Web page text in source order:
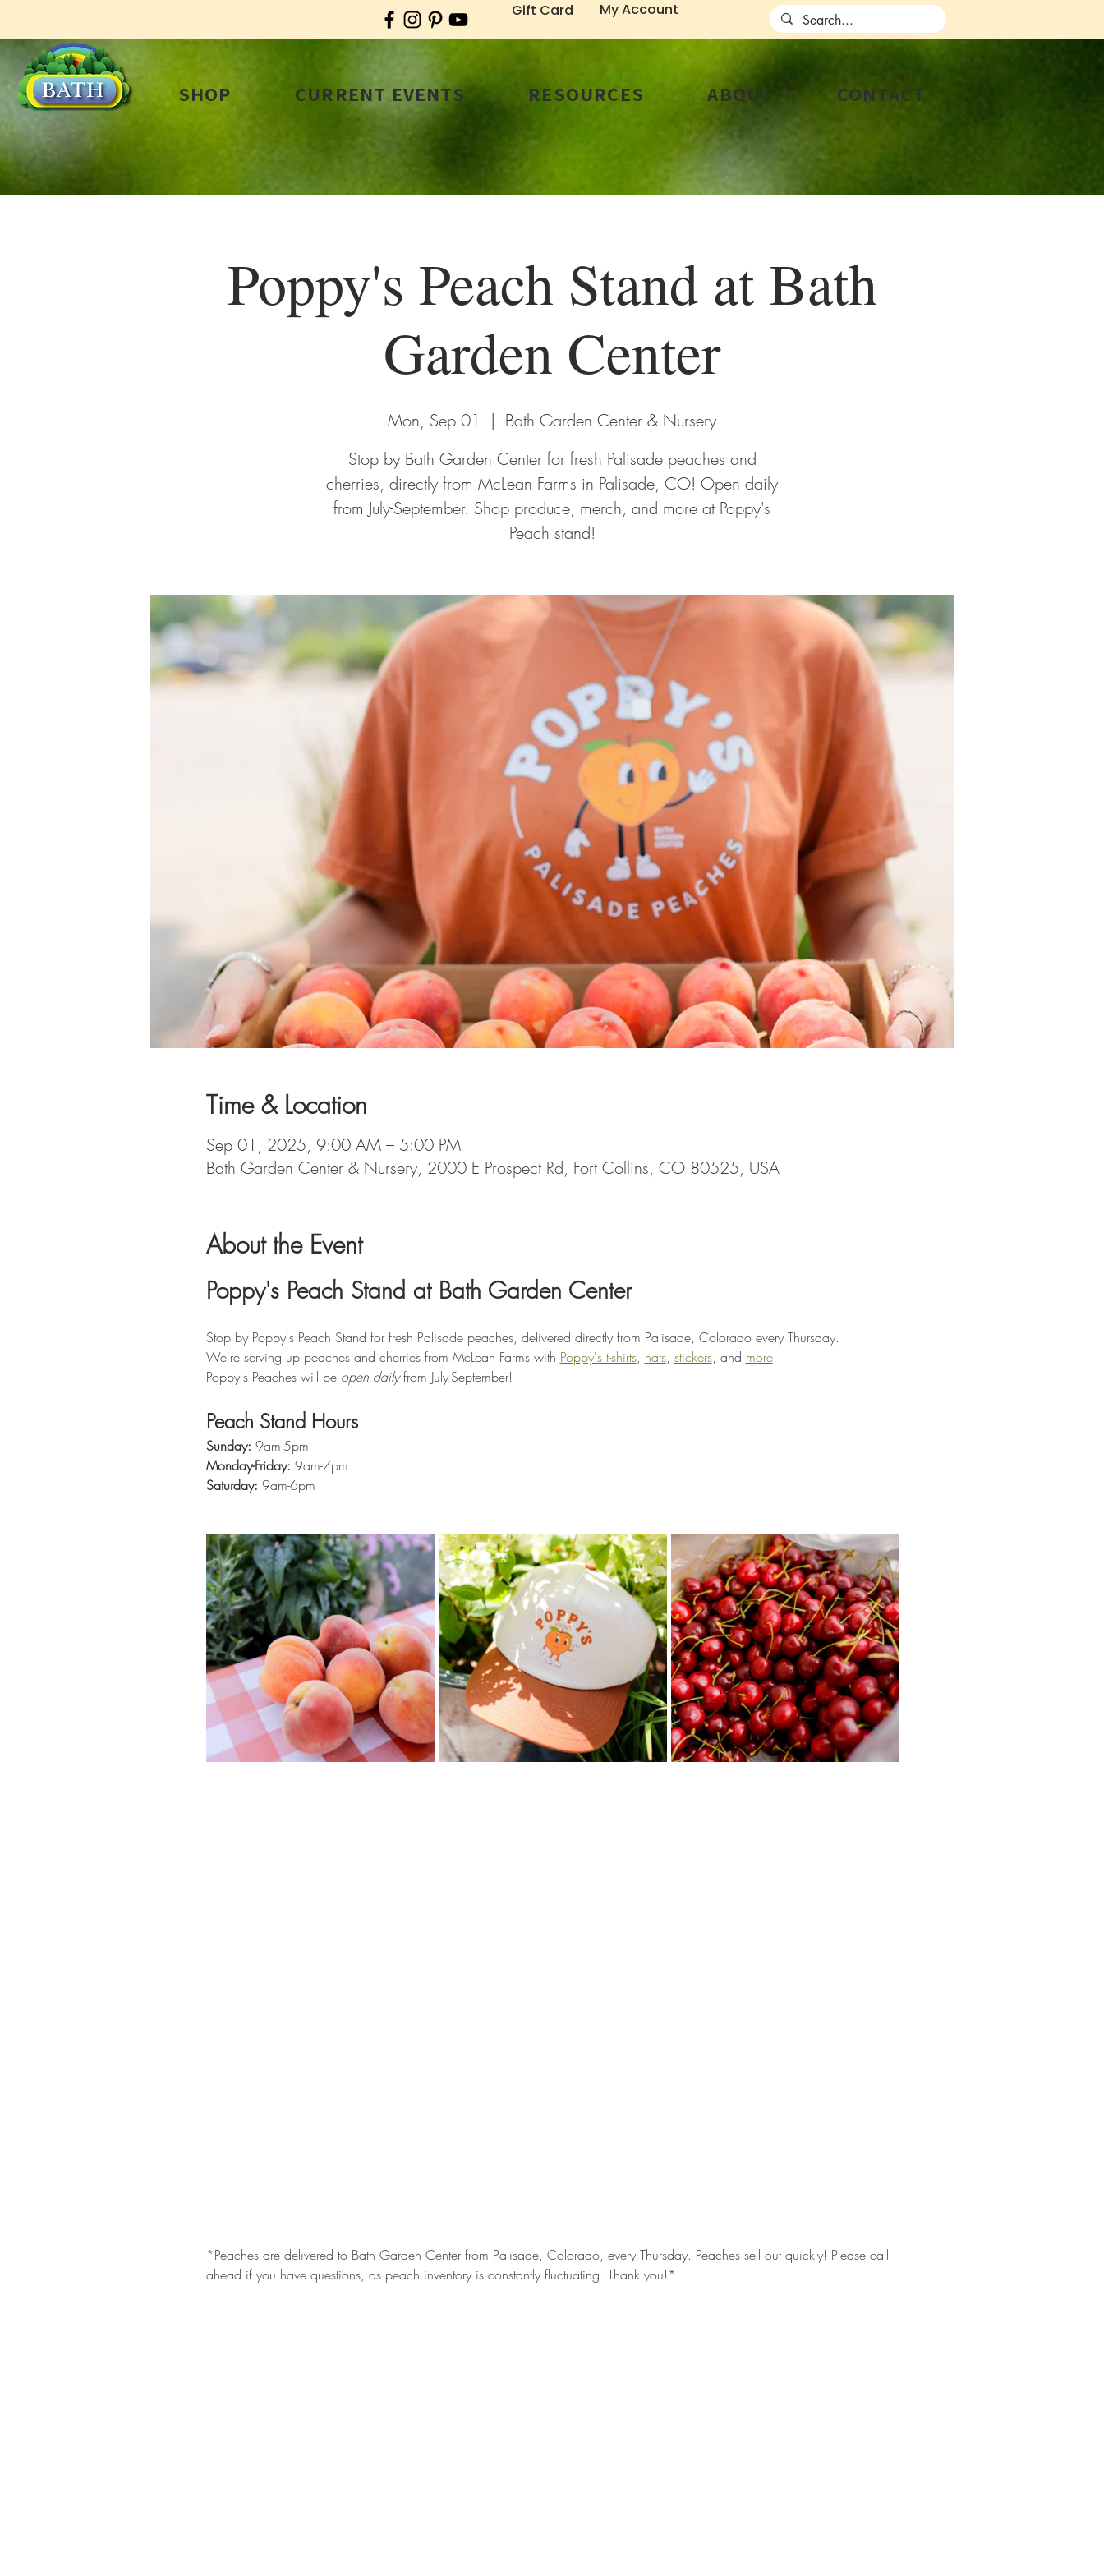
Gift Card My Account
SHOP CURRENT EVENTS RESOURCES ABOUT CONTACT
Poppy's Peach Stand at Bath
Garden Center
Mon, Sep 01
  |
Bath Garden Center & Nursery
Stop by Bath Garden Center for fresh Palisade peaches and
cherries, directly from McLean Farms in Palisade, CO! Open daily
from July-September. Shop produce, merch, and more at Poppy's
Peach stand!
Time & Location
Sep 01, 2025, 9:00 AM – 5:00 PM
Bath Garden Center & Nursery, 2000 E Prospect Rd, Fort Collins, CO 80525, USA
About the Event
Poppy's Peach Stand at Bath Garden Center
Stop by Poppy's Peach Stand for fresh Palisade peaches, delivered directly from Palisade, Colorado every Thursday.
We're serving up peaches and cherries from McLean Farms with Poppy's t-shirts, hats, stickers, and more!
Poppy's Peaches will be open daily from July-September!
Peach Stand Hours
Sunday: 9am-5pm
Monday-Friday: 9am-7pm
Saturday: 9am-6pm
*Peaches are delivered to Bath Garden Center from Palisade, Colorado, every Thursday. Peaches sell out quickly! Please call
ahead if you have questions, as peach inventory is constantly fluctuating. Thank you!*